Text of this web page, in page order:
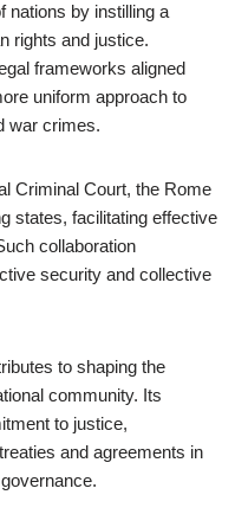
nations by instilling a
rights and justice.
frameworks aligned
uniform approach to
war crimes.
Criminal Court, the Rome
states, facilitating effective
collaboration
security and collective
to shaping the
community. Its
to justice,
and agreements in